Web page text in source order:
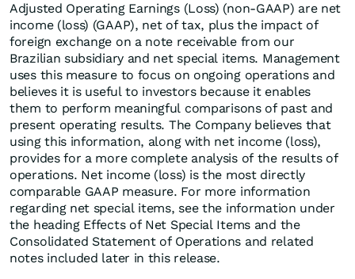
Adjusted Operating Earnings (Loss) (non-GAAP) are net
income (loss) (GAAP), net of tax, plus the impact of
foreign exchange on a note receivable from our
Brazilian subsidiary and net special items. Management
uses this measure to focus on ongoing operations and
believes it is useful to investors because it enables
them to perform meaningful comparisons of past and
present operating results. The Company believes that
using this information, along with net income (loss),
provides for a more complete analysis of the results of
operations. Net income (loss) is the most directly
comparable GAAP measure. For more information
regarding net special items, see the information under
the heading Effects of Net Special Items and the
Consolidated Statement of Operations and related
notes included later in this release.